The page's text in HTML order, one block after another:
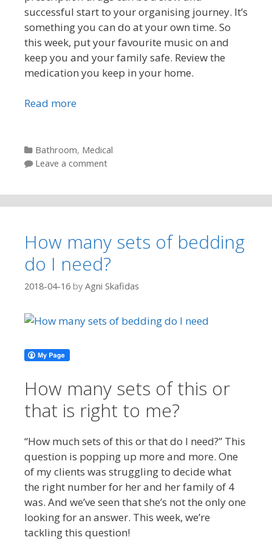
successful start to your organising journey. It’s
something you can do at your own time. So
this week, put your favourite music on and
keep you and your family safe. Review the
medication you keep in your home.
Read more
Categories
Bathroom, Medical
Leave a comment
How many sets of bedding
do I need?
2018-04-16 by Agni Skafidas
How many sets of this or
that is right to me?
“How much sets of this or that do I need?” This
question is popping up more and more. One
of my clients was struggling to decide what
the right number for her and her family of 4
was. And we’ve seen that she’s not the only one
looking for an answer. This week, we’re
tackling this question!